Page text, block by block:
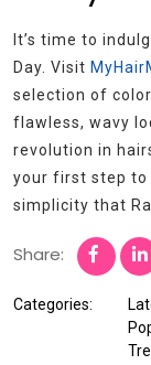
It’s time to
Day. Visit
selection of
flawless, wavy
revolution in
your first step to
simplicity that
Share:
Categories: